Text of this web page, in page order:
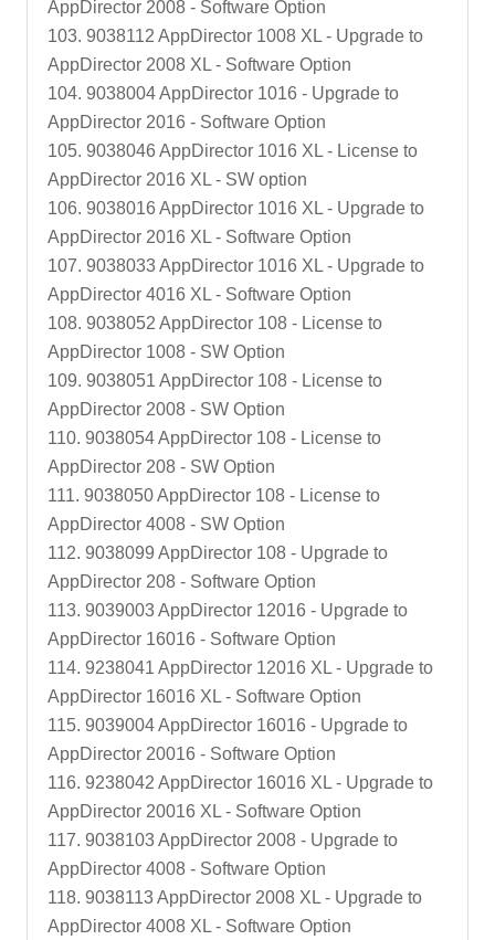
AppDirector 2008 - Software Option
103. 9038112 AppDirector 1008 XL - Upgrade to
AppDirector 2008 XL - Software Option
104. 9038004 AppDirector 1016 - Upgrade to
AppDirector 2016 - Software Option
105. 9038046 AppDirector 1016 XL - License to
AppDirector 2016 XL - SW option
106. 9038016 AppDirector 1016 XL - Upgrade to
AppDirector 2016 XL - Software Option
107. 9038033 AppDirector 1016 XL - Upgrade to
AppDirector 4016 XL - Software Option
108. 9038052 AppDirector 108 - License to
AppDirector 1008 - SW Option
109. 9038051 AppDirector 108 - License to
AppDirector 2008 - SW Option
110. 9038054 AppDirector 108 - License to
AppDirector 208 - SW Option
111. 9038050 AppDirector 108 - License to
AppDirector 4008 - SW Option
112. 9038099 AppDirector 108 - Upgrade to
AppDirector 208 - Software Option
113. 9039003 AppDirector 12016 - Upgrade to
AppDirector 16016 - Software Option
114. 9238041 AppDirector 12016 XL - Upgrade to
AppDirector 16016 XL - Software Option
115. 9039004 AppDirector 16016 - Upgrade to
AppDirector 20016 - Software Option
116. 9238042 AppDirector 16016 XL - Upgrade to
AppDirector 20016 XL - Software Option
117. 9038103 AppDirector 2008 - Upgrade to
AppDirector 4008 - Software Option
118. 9038113 AppDirector 2008 XL - Upgrade to
AppDirector 4008 XL - Software Option